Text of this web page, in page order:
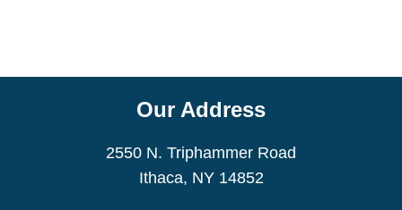
Our Address
2550 N. Triphammer Road
Ithaca, NY 14852